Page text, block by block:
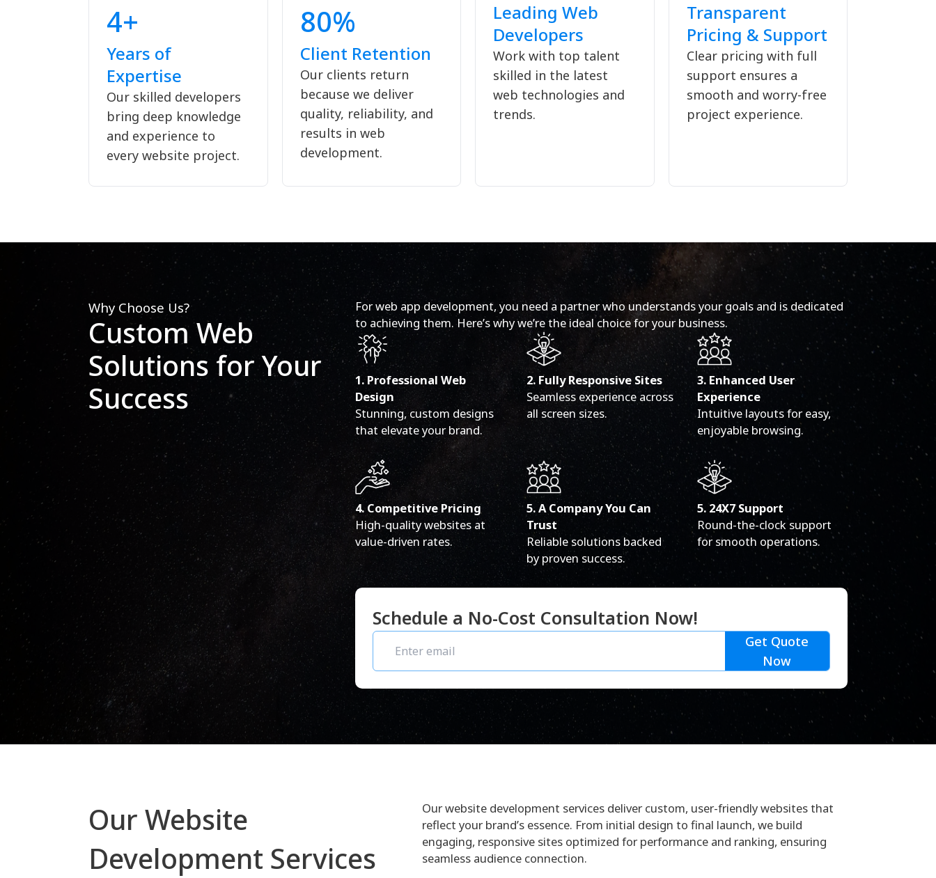
4+
Years of
Expertise
Our skilled developers
bring deep knowledge
and experience to
every website project.
80%
Client Retention
Our clients return
because we deliver
quality, reliability, and
results in web
development.
Leading Web
Developers
Work with top talent
skilled in the latest
web technologies and
trends.
Transparent
Pricing & Support
Clear pricing with full
support ensures a
smooth and worry-free
project experience.
Why Choose Us?
Custom Web
Solutions for Your
Success
For web app development, you need a partner who understands your goals and is dedicated
to achieving them. Here’s why we’re the ideal choice for your business.
1. Professional Web
Design
Stunning, custom designs
that elevate your brand.
2. Fully Responsive Sites
Seamless experience across
all screen sizes.
3. Enhanced User
Experience
Intuitive layouts for easy,
enjoyable browsing.
4. Competitive Pricing
High-quality websites at
value-driven rates.
5. A Company You Can
Trust
Reliable solutions backed
by proven success.
5. 24X7 Support
Round-the-clock support
for smooth operations.
Schedule a No-Cost Consultation Now!
Get Quote
Now
Our Website
Development Services
Our website development services deliver custom, user-friendly websites that
reflect your brand’s essence. From initial design to final launch, we build
engaging, responsive sites optimized for performance and ranking, ensuring
seamless audience connection.